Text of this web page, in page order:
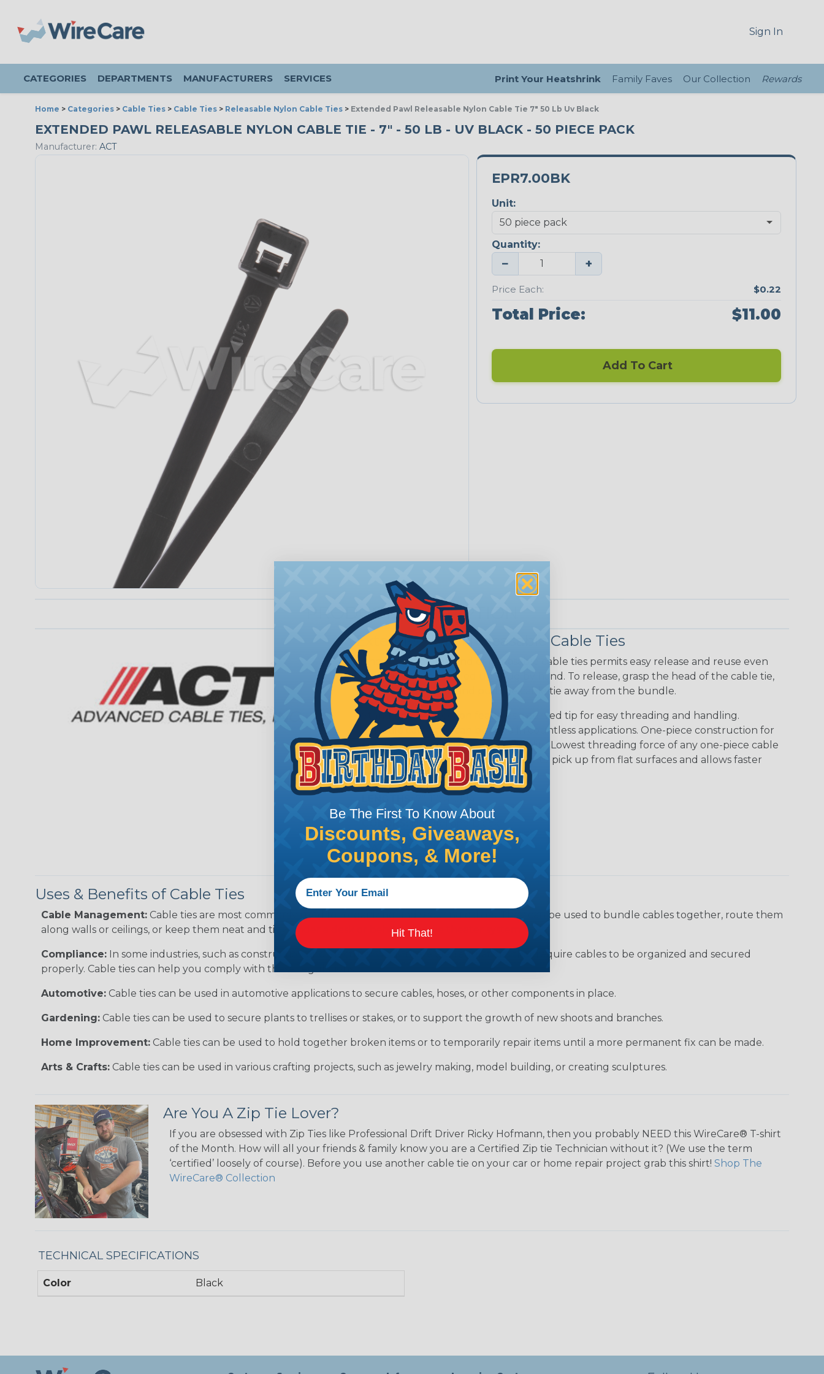
Sign In
CATEGORIES DEPARTMENTS MANUFACTURERS SERVICES Print Your Heatshrink Family Faves Our Collection Rewards
Home > Categories > Cable Ties > Cable Ties > Releasable Nylon Cable Ties > Extended Pawl Releasable Nylon Cable Tie 7" 50 Lb Uv Black
EXTENDED PAWL RELEASABLE NYLON CABLE TIE - 7" - 50 LB - UV BLACK - 50 PIECE PACK
Manufacturer: ACT
EPR7.00BK
Unit:
Quantity:
− +
Price Each: $0.22
Total Price: $11.00
Add To Cart
PRODUCT DESCRIPTION
Extended Pawl Releasable Cable Ties
The extended tab end of releasable cable ties permits easy release and reuse even
after tie as been pulled up snug by hand. To release, grasp the head of the cable tie,
deflect release tab and pull the cable tie away from the bundle.
Standard cross section features a curved tip for easy threading and handling.
Versatile cable ties can be used in countless applications. One-piece construction for
consistent performance and reliability. Lowest threading force of any one-piece cable
tie in the industry. Curved tip is easy to pick up from flat surfaces and allows faster
initial threading to speed installation
7", 11", and 14"
Nylon
Uses & Benefits of Cable Ties
Cable Management: Cable ties are most commonly used for organizing and securing cables. They can be used to bundle cables together, route them
along walls or ceilings, or keep them neat and tidy under a desk or behind a home theater system.
Compliance: In some industries, such as construction and electrical work, there are regulations that require cables to be organized and secured
properly. Cable ties can help you comply with these regulations.
Automotive: Cable ties can be used in automotive applications to secure cables, hoses, or other components in place.
Gardening: Cable ties can be used to secure plants to trellises or stakes, or to support the growth of new shoots and branches.
Home Improvement: Cable ties can be used to hold together broken items or to temporarily repair items until a more permanent fix can be made.
Arts & Crafts: Cable ties can be used in various crafting projects, such as jewelry making, model building, or creating sculptures.
Are You A Zip Tie Lover?
If you are obsessed with Zip Ties like Professional Drift Driver Ricky Hofmann, then you probably NEED this WireCare® T-shirt
of the Month. How will all your friends & family know you are a Certified Zip tie Technician without it? (We use the term
‘certified’ loosely of course). Before you use another cable tie on your car or home repair project grab this shirt! Shop The
WireCare® Collection
TECHNICAL SPECIFICATIONS
Color Black
Be The First To Know About
Discounts, Giveaways,
Coupons, & More!
Hit That!